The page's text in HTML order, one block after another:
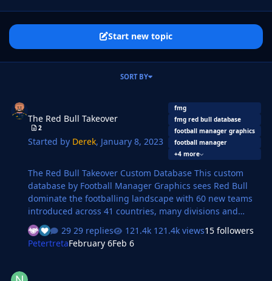
Start new topic
SORT BY
The Red Bull Takeover
2
Started by Derek, January 8, 2023
fmg
fmg red bull database
football manager graphics
football manager
+4 more
The Red Bull Takeover Custom Database This custom
database by Football Manager Graphics sees Red Bull
dominate the footballing landscape with 60 new teams
introduced across 41 countries, many divisions and
levels. The Red Bull Super League, a new 64 team
competition sees the existing Red Bull teams take on the
new in a month long summer competition. This
29 replies 121.4k views15 followers
PetertretaFebruary 6Feb 6